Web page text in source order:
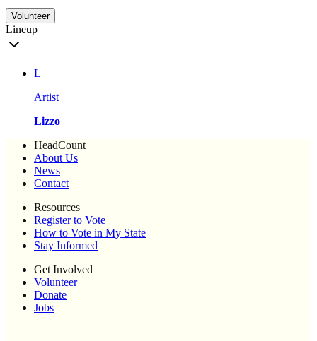
Volunteer
Lineup
L
Artist
Lizzo
HeadCount
About Us
News
Contact
Resources
Register to Vote
How to Vote in My State
Stay Informed
Get Involved
Volunteer
Donate
Jobs